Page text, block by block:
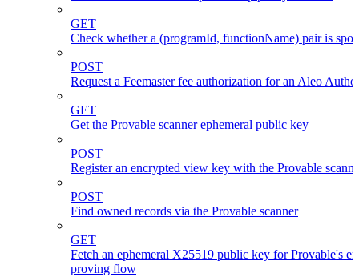
GET
Check whether a (programId, functionName) pair is
POST
Request a Feemaster fee authorization for an Aleo
GET
Get the Provable scanner ephemeral public key
POST
Register an encrypted view key with the Provable
POST
Find owned records via the Provable scanner
GET
Fetch an ephemeral X25519 public key for Provable's
proving flow